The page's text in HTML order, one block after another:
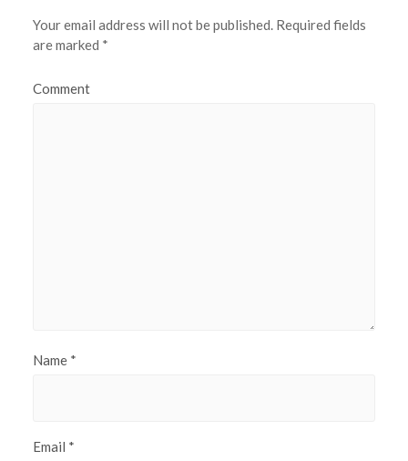
Your email address will not be published.Required fields
are marked *
Comment
Name *
Email *